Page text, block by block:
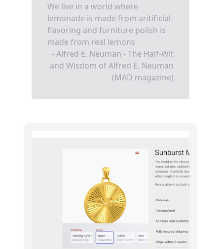
We live in a world where
lemonade is made from aritificial
flavoring and furniture polish is
made from real lemons
- Alfred E. Neuman - The Half-Wit
and Wisdom of Alfred E. Neuman
(MAD magazine)